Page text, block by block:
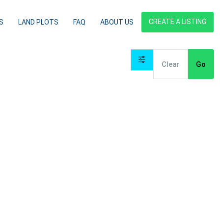
LAND PLOTS FAQ ABOUT US CREATE A LISTING
Clear Go